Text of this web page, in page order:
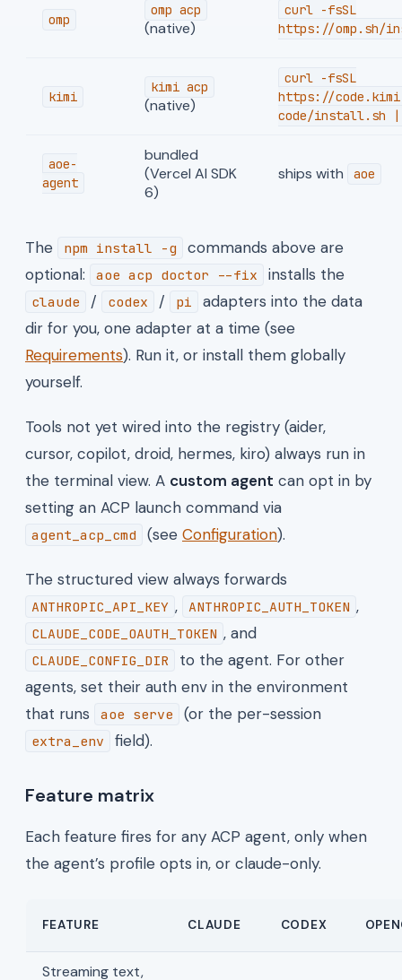
omp
omp acp
(native)
curl -fsSL
https://omp.sh/
kimi
kimi acp
(native)
curl -fsSL
https://
code/install.sh |
aoe-
agent
bundled
(Vercel AI SDK
6)
ships with aoe
The npm install -g
commands above are
optional:
aoe acp doctor --fix installs the
claude / codex / pi
adapters into the data
dir for you, one adapter at a time (see
Requirements). Run it, or install them globally
yourself.
Tools not yet wired into the registry (aider,
cursor, copilot, droid, hermes, kiro) always run in
the terminal view. A custom agent can opt in by
setting an ACP launch command via
agent_acp_cmd (see Configuration).
The structured view always forwards
ANTHROPIC_API_KEY , ANTHROPIC_AUTH_TOKEN ,
CLAUDE_CODE_OAUTH_TOKEN , and
CLAUDE_CONFIG_DIR
to the agent. For other
agents, set their auth env in the environment
that runs
aoe serve (or the per-session
extra_env field).
Feature matrix
Each feature fires for any ACP agent, only when
the agent’s profile opts in, or claude-only.
FEATURE CLAUDE CODEX
Streaming text,